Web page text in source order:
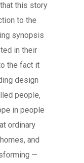
this story
to the
synopsis
in their
the fact it
design
people,
in people
ordinary
and
—